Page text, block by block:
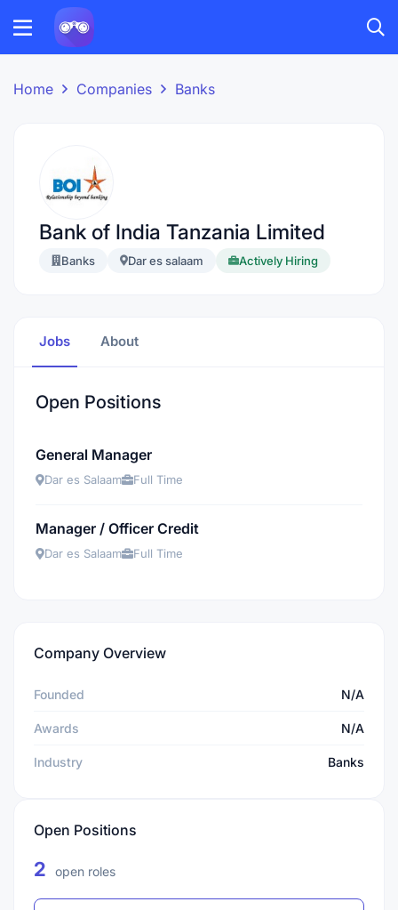
Home Companies Banks
Bank of India Tanzania Limited
Banks Dar es salaam Actively Hiring
Jobs About
Open Positions
General Manager
Dar es Salaam Full Time
Manager / Officer Credit
Dar es Salaam Full Time
Company Overview
Founded N/A
Awards N/A
Industry Banks
Open Positions
2 open roles